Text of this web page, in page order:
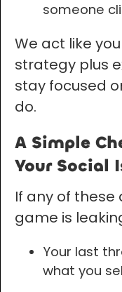
someone
We act like
strategy plus
stay focused
do.
A Simple
Your Social
If any of these
game is
Your last
what you